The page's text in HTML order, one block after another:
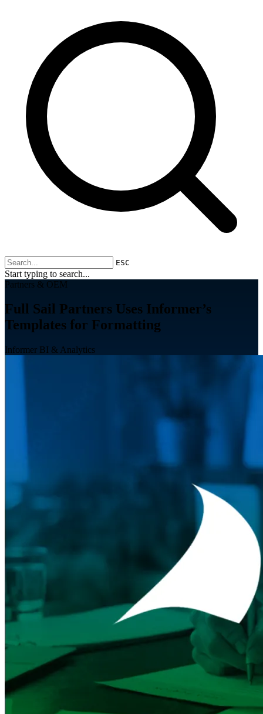
ESC
Start typing to search...
Partners & OEM
Full Sail Partners Uses Informer’s
Templates for Formatting
Informer BI & Analytics